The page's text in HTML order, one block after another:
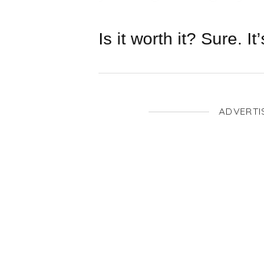
Is it worth it? Sure.